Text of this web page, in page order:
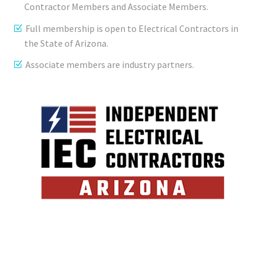
Contractor Members and Associate Members.
Full membership is open to Electrical Contractors in
the State of Arizona.
Associate members are industry partners.